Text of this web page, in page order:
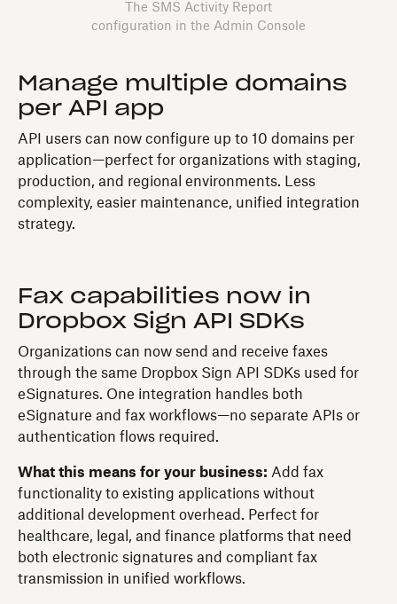
The SMS Activity Report
configuration in the Admin Console
Manage multiple domains
per API app
API users can now configure up to 10 domains per
application—perfect for organizations with staging,
production, and regional environments. Less
complexity, easier maintenance, unified integration
strategy.
Fax capabilities now in
Dropbox Sign API SDKs
Organizations can now send and receive faxes
through the same Dropbox Sign API SDKs used for
eSignatures. One integration handles both
eSignature and fax workflows—no separate APIs or
authentication flows required.
What this means for your business: Add fax
functionality to existing applications without
additional development overhead. Perfect for
healthcare, legal, and finance platforms that need
both electronic signatures and compliant fax
transmission in unified workflows.